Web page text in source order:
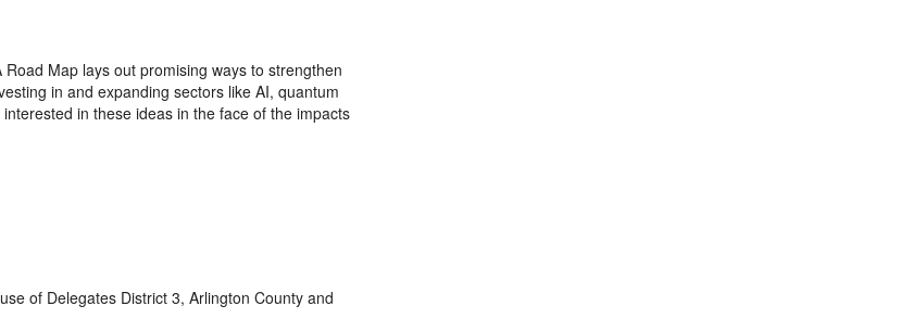
Map lays out promising ways to strengthen
in and expanding sectors like AI, quantum
in these ideas in the face of the impacts
of Delegates District 3, Arlington County and